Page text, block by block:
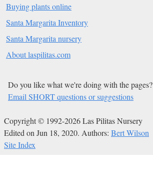
Buying plants online
Santa Margarita Inventory
Santa Margarita nursery
About laspilitas.com
Do you like what we're doing with the pages?
Email SHORT questions or suggestions
Copyright © 1992-2026 Las Pilitas Nursery
Edited on Jun 18, 2020. Authors: Bert Wilson
Site Index